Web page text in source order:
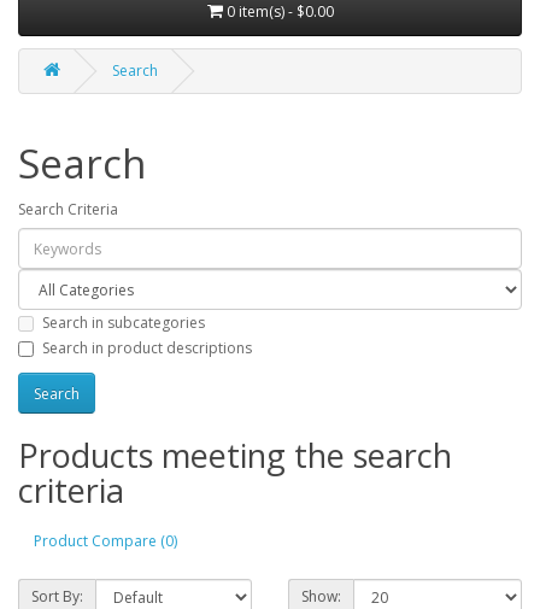
0 item(s) - $0.00
Search
Search
Search Criteria
Search in subcategories
Search in product descriptions
Products meeting the search
criteria
Product Compare (0)
Sort By: Show: